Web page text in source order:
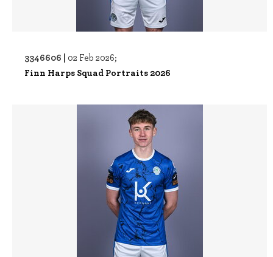
3346606 | 02 Feb 2026;
Finn Harps Squad Portraits 2026